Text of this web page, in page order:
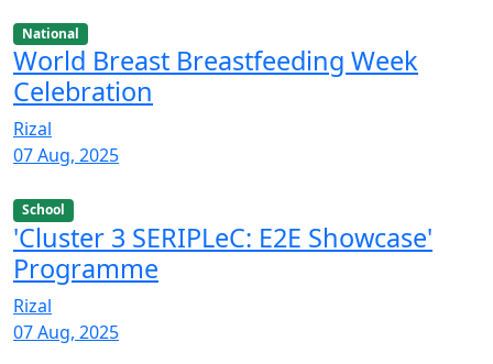
National
World Breast Breastfeeding Week
Celebration
Rizal
07 Aug, 2025
School
'Cluster 3 SERIPLeC: E2E Showcase'
Programme
Rizal
07 Aug, 2025